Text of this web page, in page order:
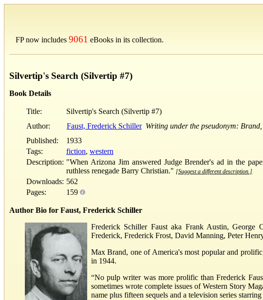
FP now includes 9061 eBooks in its collection.
Silvertip's Search (Silvertip #7)
Book Details
Title:
Silvertip's Search (Silvertip #7)
Author:
Faust, Frederick Schiller Writing under the pseudonym:
Published:
1933
Tags:
fiction, western
Description: "When Arizona Jim answered Judge Brender's ad in the
ruthless renegade Barry Christian." [Suggest a different description.]
Downloads: 562
Pages:
159
Author Bio for Faust, Frederick Schiller
Frederick Schiller Faust aka Frank Austin, George
Frederick, Frederick Frost, David Manning, Peter
Max Brand, one of America's most popular and
in 1944.
“No pulp writer was more prolific than Frederick
sometimes wrote complete issues of Western Story
name plus fifteen sequels and a television series